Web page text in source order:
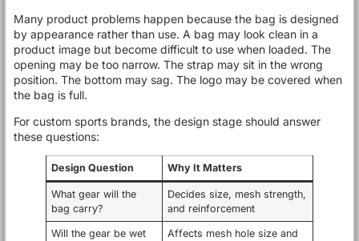
Many product problems happen because the bag is designed
by appearance rather than use. A bag may look clean in a
product image but become difficult to use when loaded. The
opening may be too narrow. The strap may sit in the wrong
position. The bottom may sag. The logo may be covered when
the bag is full.
For custom sports brands, the design stage should answer
these questions:
Design Question Why It Matters
What gear will the
bag carry?
Decides size, mesh strength,
and reinforcement
Will the gear be wet
Affects mesh hole size and